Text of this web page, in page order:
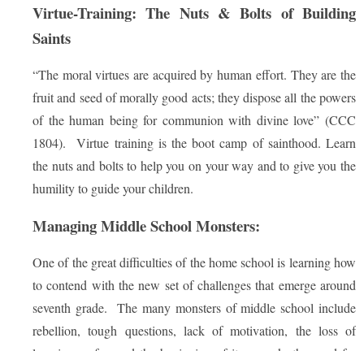
Virtue-Training: The Nuts & Bolts of Building
Saints
“The moral virtues are acquired by human effort. They are the
fruit and seed of morally good acts; they dispose all the powers
of the human being for communion with divine love” (CCC
1804). Virtue training is the boot camp of sainthood. Learn
the nuts and bolts to help you on your way and to give you the
humility to guide your children.
Managing Middle School Monsters:
One of the great difficulties of the home school is learning how
to contend with the new set of challenges that emerge around
seventh grade. The many monsters of middle school include
rebellion, tough questions, lack of motivation, the loss of